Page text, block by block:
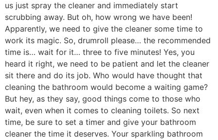
us just spray the cleaner and immediately start
scrubbing away. But oh, how wrong we have been!
Apparently, we need to give the cleaner some time to
work its magic. So, drumroll please… the recommended
time is… wait for it… three to five minutes! Yes, you
heard it right, we need to be patient and let the cleaner
sit there and do its job. Who would have thought that
cleaning the bathroom would become a waiting game?
But hey, as they say, good things come to those who
wait, even when it comes to cleaning toilets. So next
time, be sure to set a timer and give your bathroom
cleaner the time it deserves. Your sparkling bathroom